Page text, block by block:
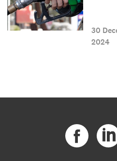
30
2024